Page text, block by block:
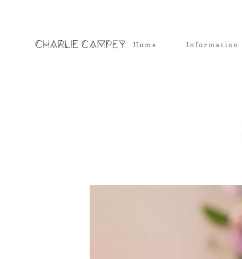
Home Information